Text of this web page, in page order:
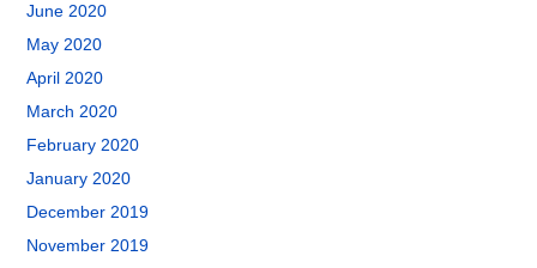
June 2020
May 2020
April 2020
March 2020
February 2020
January 2020
December 2019
November 2019